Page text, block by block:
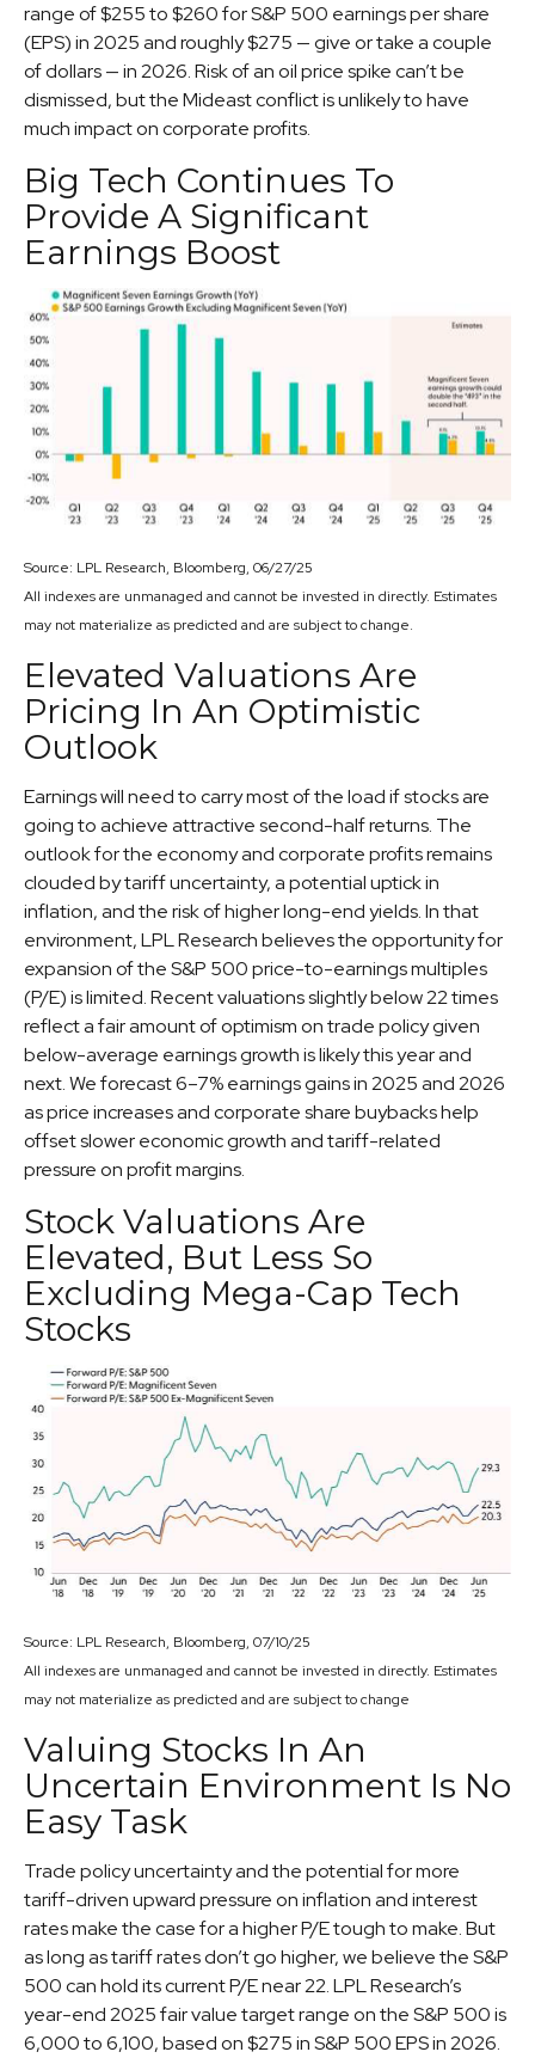
range of $255 to $260 for S&P 500 earnings per share
(EPS) in 2025 and roughly $275 — give or take a couple
of dollars — in 2026. Risk of an oil price spike can’t be
dismissed, but the Mideast conflict is unlikely to have
much impact on corporate profits.
Big Tech Continues To
Provide A Significant
Earnings Boost
Source: LPL Research, Bloomberg, 06/27/25
All indexes are unmanaged and cannot be invested in directly. Estimates
may not materialize as predicted and are subject to change.
Elevated Valuations Are
Pricing In An Optimistic
Outlook
Earnings will need to carry most of the load if stocks are
going to achieve attractive second-half returns. The
outlook for the economy and corporate profits remains
clouded by tariff uncertainty, a potential uptick in
inflation, and the risk of higher long-end yields. In that
environment, LPL Research believes the opportunity for
expansion of the S&P 500 price-to-earnings multiples
(P/E) is limited. Recent valuations slightly below 22 times
reflect a fair amount of optimism on trade policy given
below-average earnings growth is likely this year and
next. We forecast 6–7% earnings gains in 2025 and 2026
as price increases and corporate share buybacks help
offset slower economic growth and tariff-related
pressure on profit margins.
Stock Valuations Are
Elevated, But Less So
Excluding Mega-Cap Tech
Stocks
Source: LPL Research, Bloomberg, 07/10/25
All indexes are unmanaged and cannot be invested in directly. Estimates
may not materialize as predicted and are subject to change
Valuing Stocks In An
Uncertain Environment Is No
Easy Task
Trade policy uncertainty and the potential for more
tariff-driven upward pressure on inflation and interest
rates make the case for a higher P/E tough to make. But
as long as tariff rates don’t go higher, we believe the S&P
500 can hold its current P/E near 22. LPL Research’s
year-end 2025 fair value target range on the S&P 500 is
6,000 to 6,100, based on $275 in S&P 500 EPS in 2026.